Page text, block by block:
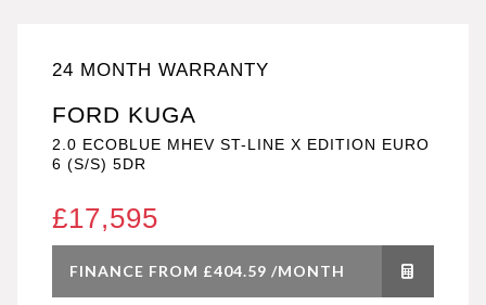
24 MONTH WARRANTY
FORD KUGA
2.0 ECOBLUE MHEV ST-LINE X EDITION EURO
6 (S/S) 5DR
£17,595
FINANCE FROM £404.59 /MONTH